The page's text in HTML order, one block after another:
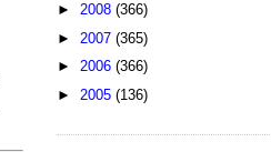
► 2008 (366)
► 2007 (365)
► 2006 (366)
► 2005 (136)